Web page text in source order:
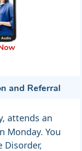
and Referral
attends an
Monday. You
Disorder,